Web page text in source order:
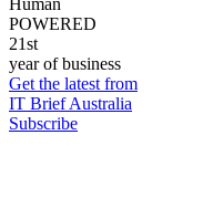
Human
POWERED
21st
year of business
Get the latest from
IT Brief Australia
Subscribe